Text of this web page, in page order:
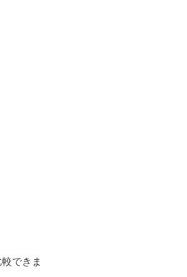
できま